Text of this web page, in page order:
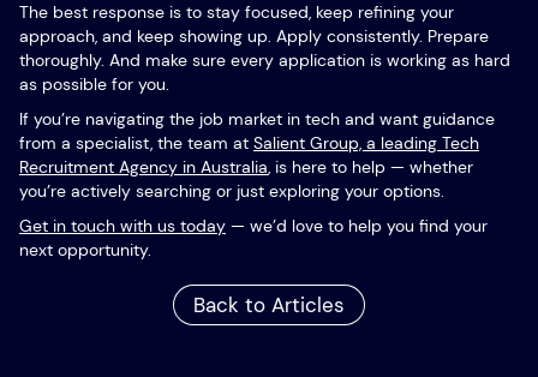
The best response is to stay focused, keep refining your
approach, and keep showing up. Apply consistently. Prepare
thoroughly. And make sure every application is working as hard
as possible for you.
If you’re navigating the job market in tech and want guidance
from a specialist, the team at Salient Group, a leading Tech
Recruitment Agency in Australia, is here to help — whether
you’re actively searching or just exploring your options.
Get in touch with us today — we’d love to help you find your
next opportunity.
Back to Articles